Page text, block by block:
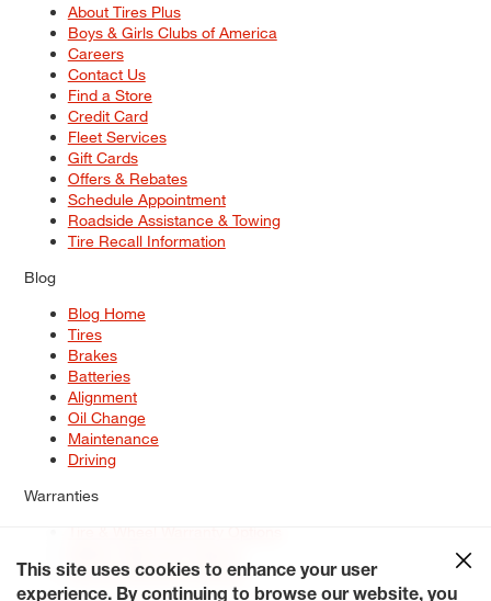
About Tires Plus
Boys & Girls Clubs of America
Careers
Contact Us
Find a Store
Credit Card
Fleet Services
Gift Cards
Offers & Rebates
Schedule Appointment
Roadside Assistance & Towing
Tire Recall Information
Blog
Blog Home
Tires
Brakes
Batteries
Alignment
Oil Change
Maintenance
Driving
Warranties
Service Warranty Options
This site uses cookies to enhance your user
experience. By continuing to browse our website, you